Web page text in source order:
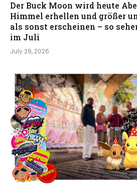
Der Buck Moon wird heute
Himmel erhellen und größer
als sonst erscheinen – so
im Juli
July 29, 2026